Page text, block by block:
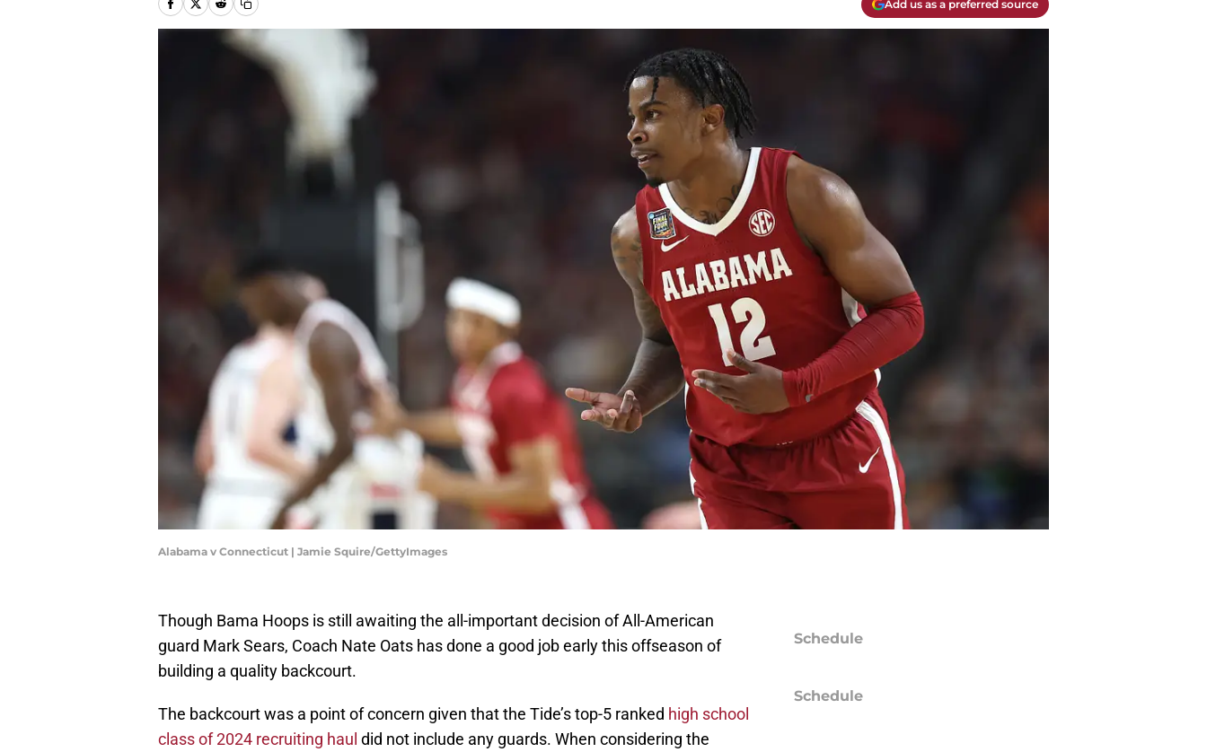
Add us as a preferred source
Alabama v Connecticut | Jamie Squire/GettyImages
Though Bama Hoops is still awaiting the all-important decision of All-American
guard Mark Sears, Coach Nate Oats has done a good job early this offseason of
building a quality backcourt.
The backcourt was a point of concern given that the Tide’s top-5 ranked high school
class of 2024 recruiting haul did not include any guards. When considering the
Schedule
Schedule